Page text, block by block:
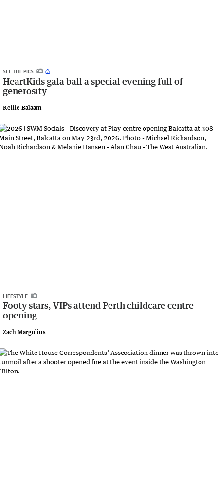
SEE THE PICS
HeartKids gala ball a special evening full of
generosity
Kellie Balaam
LIFESTYLE
Footy stars, VIPs attend Perth childcare centre
opening
Zach Margolius